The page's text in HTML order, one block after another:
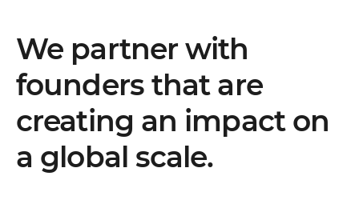
We partner with
founders that are
creating an impact on
a global scale.